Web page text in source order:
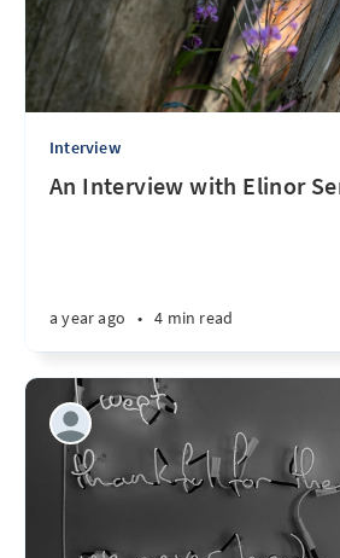
Interview
An Interview with Elinor
a year ago • 4 min read